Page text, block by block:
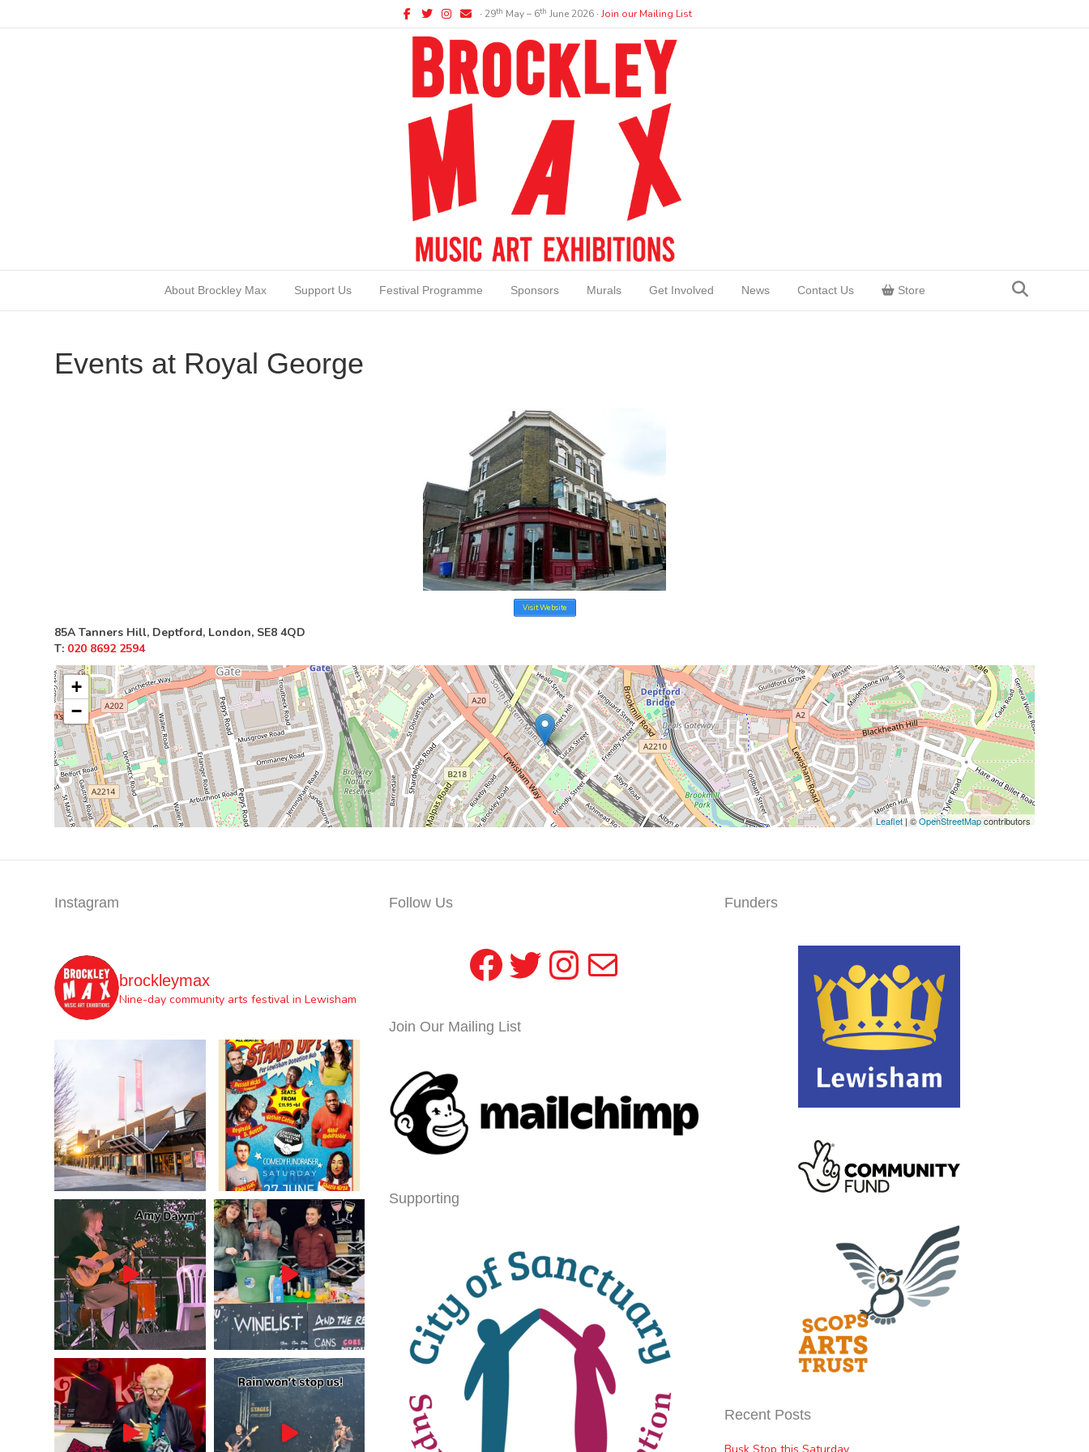
Facebook
TwitterInstagram
Email ∙ 29th May – 6th June 2026 ∙Join our Mailing List
About Brockley Max Support Us Festival Programme Sponsors Murals Get Involved News Contact Us Store
Events at Royal George
Visit Website
85A Tanners Hill, Deptford, London, SE8 4QD
T: 020 8692 2594
+
−
Leaflet| ©OpenStreetMapcontributors
Instagram
brockleymax
Nine-day community arts festival in Lewisham
Follow Us
Facebook
Twitter
Instagram
Mail
Join Our Mailing List
Supporting
Funders
Recent Posts